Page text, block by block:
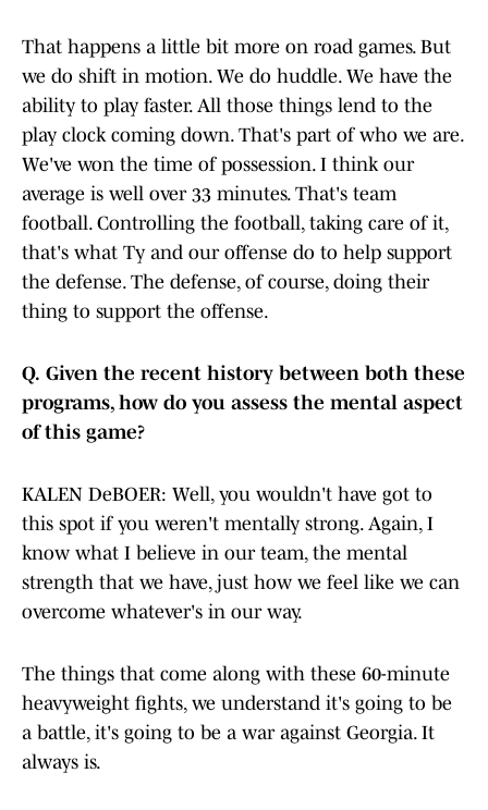
That happens a little bit more on road games. But
we do shift in motion. We do huddle. We have the
ability to play faster. All those things lend to the
play clock coming down. That's part of who we are.
We've won the time of possession. I think our
average is well over 33 minutes. That's team
football. Controlling the football, taking care of it,
that's what Ty and our offense do to help support
the defense. The defense, of course, doing their
thing to support the offense.
Q. Given the recent history between both these
programs, how do you assess the mental aspect
of this game?
KALEN DeBOER: Well, you wouldn't have got to
this spot if you weren't mentally strong. Again, I
know what I believe in our team, the mental
strength that we have, just how we feel like we can
overcome whatever's in our way.
The things that come along with these 60-minute
heavyweight fights, we understand it's going to be
a battle, it's going to be a war against Georgia. It
always is.